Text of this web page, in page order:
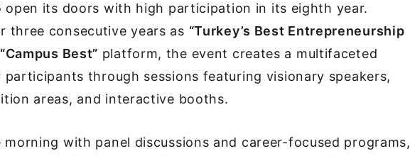
open its doors with high participation in its eighth year.
three consecutive years as “Turkey’s Best Entrepreneurship
“Campus Best” platform, the event creates a multifaceted
participants through sessions featuring visionary speakers,
areas, and interactive booths.
with panel discussions and career-focused programs,